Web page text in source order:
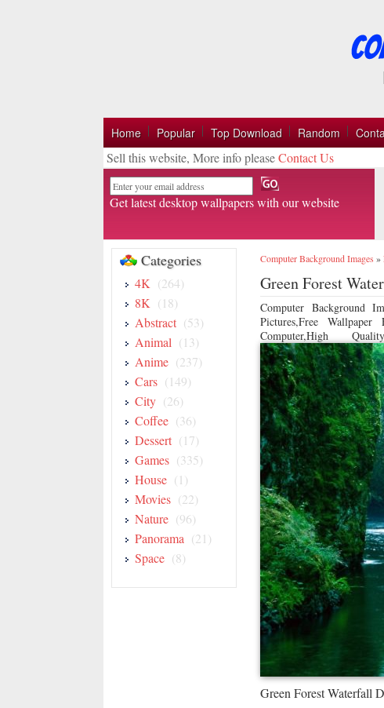
Home Popular Top Download Random
Sell this website, More info pleaseContact Us
Email
Get latest desktop wallpapers with our website
Categories
4K (264)
8K (18)
Abstract (53)
Animal (13)
Anime (237)
Cars (149)
City (26)
Coffee (36)
Dessert (17)
Games (335)
House (1)
Movies (22)
Nature (96)
Panorama (21)
Space (8)
Computer Background Images »
Green Forest
Computer Background
Pictures,Free Wallpaper
Computer,High
Green Forest Waterfall